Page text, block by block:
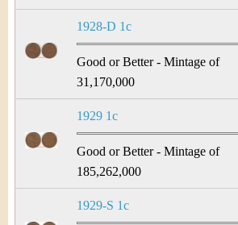
1928-D 1c
Good or Better - Mintage of
31,170,000
1929 1c
Good or Better - Mintage of
185,262,000
1929-S 1c